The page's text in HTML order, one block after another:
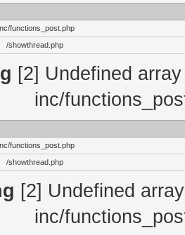
functions_post.php
/showthread.php
[2] Undefined
inc/
functions_post.php
/showthread.php
[2] Undefined
inc/